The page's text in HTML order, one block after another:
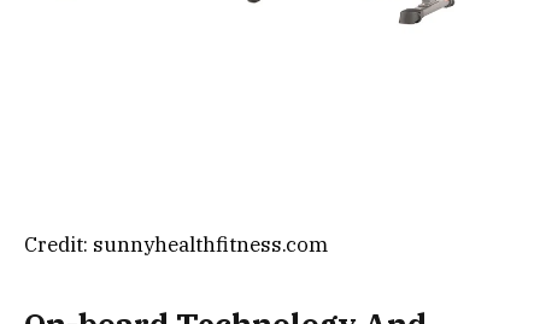
Credit: sunnyhealthfitness.com